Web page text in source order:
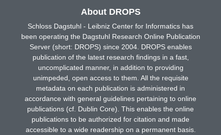
About DROPS
Schloss Dagstuhl - Leibniz Center for Informatics has
been operating the Dagstuhl Research Online Publication
Server (short: DROPS) since 2004. DROPS enables
publication of the latest research findings in a fast,
uncomplicated manner, in addition to providing
unimpeded, open access to them. All the requisite
metadata on each publication is administered in
accordance with general guidelines pertaining to online
publications (cf. Dublin Core). This enables the online
publications to be authorized for citation and made
accessible to a wide readership on a permanent basis.